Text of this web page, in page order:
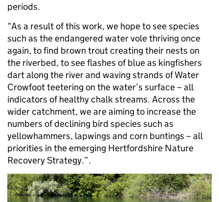
periods.
“As a result of this work, we hope to see species
such as the endangered water vole thriving once
again, to find brown trout creating their nests on
the riverbed, to see flashes of blue as kingfishers
dart along the river and waving strands of Water
Crowfoot teetering on the water’s surface – all
indicators of healthy chalk streams. Across the
wider catchment, we are aiming to increase the
numbers of declining bird species such as
yellowhammers, lapwings and corn buntings – all
priorities in the emerging Hertfordshire Nature
Recovery Strategy.”.